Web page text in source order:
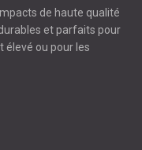
de haute qualité
et parfaits pour
élevé ou pour les